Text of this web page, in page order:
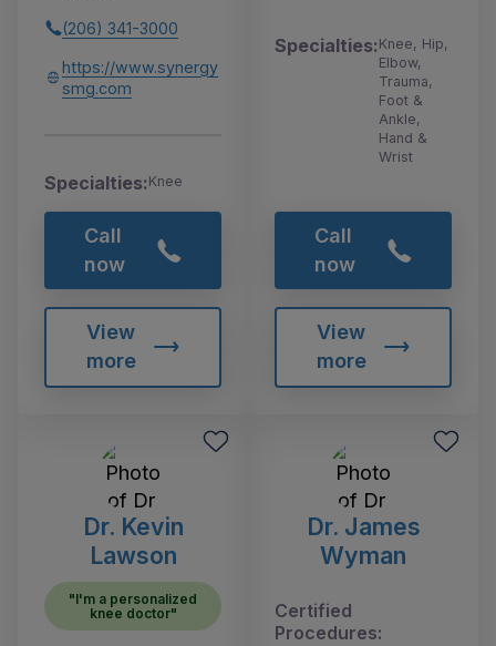
(206) 341-3000
https://www.synergy
smg.com
Specialties:Knee
Call
now
View
more
Specialties:Knee, Hip,
Elbow,
Trauma,
Foot &
Ankle,
Hand &
Wrist
Call
now
View
more
Dr. Kevin
Lawson
"I'm a personalized
knee doctor"
Dr. James
Wyman
Certified
Procedures: